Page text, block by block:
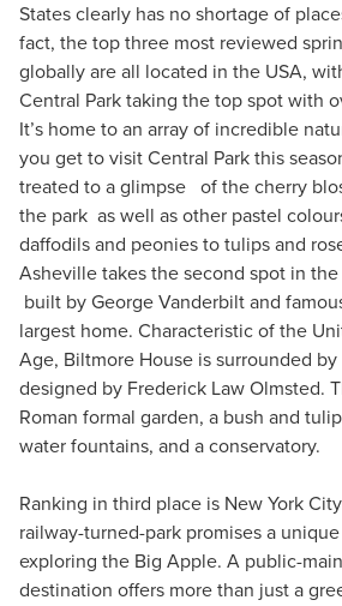
States clearly has no shortage of
fact, the top three most reviewed
globally are all located in the USA,
Central Park taking the top spot with
It’s home to an array of incredible
you get to visit Central Park this
treated to a glimpse of the cherry
the park as well as other pastel
daffodils and peonies to tulips and
Asheville takes the second spot in
built by George Vanderbilt and
largest home. Characteristic of the
Age, Biltmore House is surrounded
designed by Frederick Law Olmsted.
Roman formal garden, a bush and
water fountains, and a conservatory.
Ranking in third place is New York
railway-turned-park promises a
exploring the Big Apple. A public-
destination offers more than just a